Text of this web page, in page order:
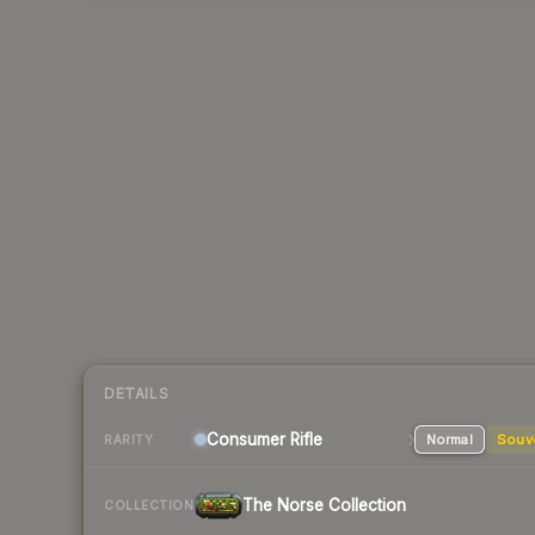
DETAILS
RARITY Consumer Rifle Normal
COLLECTION The Norse Collection